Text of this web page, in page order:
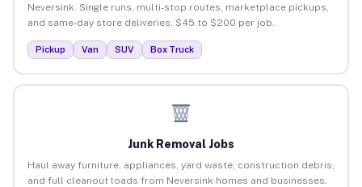
Neversink. Single runs, multi-stop routes, marketplace pickups,
and same-day store deliveries. $45 to $200 per job.
Pickup Van SUV Box Truck
Junk Removal Jobs
Haul away furniture, appliances, yard waste, construction debris,
and full cleanout loads from Neversink homes and businesses.